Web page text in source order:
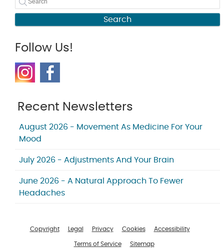
Search
Follow Us!
Recent Newsletters
August 2026 - Movement As Medicine For Your
Mood
July 2026 - Adjustments And Your Brain
June 2026 - A Natural Approach To Fewer
Headaches
Copyright Legal Privacy Cookies Accessibility
Terms of Service Sitemap